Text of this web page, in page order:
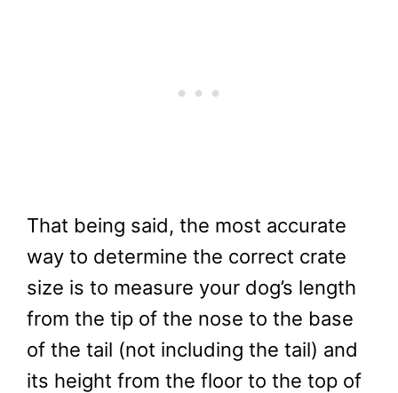
That being said, the most accurate
way to determine the correct crate
size is to measure your dog’s length
from the tip of the nose to the base
of the tail (not including the tail) and
its height from the floor to the top of